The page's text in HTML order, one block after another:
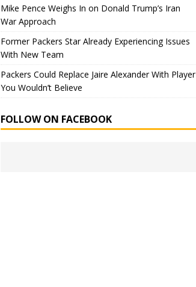
Mike Pence Weighs In on Donald Trump’s Iran
War Approach
Former Packers Star Already Experiencing Issues
With New Team
Packers Could Replace Jaire Alexander With Player
You Wouldn’t Believe
FOLLOW ON FACEBOOK